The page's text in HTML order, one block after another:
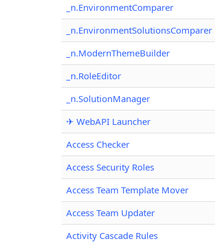
_n.EnvironmentComparer
_n.EnvironmentSolutionsComparer
_n.ModernThemeBuilder
_n.RoleEditor
_n.SolutionManager
✈ WebAPI Launcher
Access Checker
Access Security Roles
Access Team Template Mover
Access Team Updater
Activity Cascade Rules